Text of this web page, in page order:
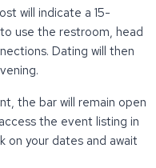
will indicate a 15-
use the restroom, head
Dating will then
the bar will remain open
the event listing in
on your dates and await